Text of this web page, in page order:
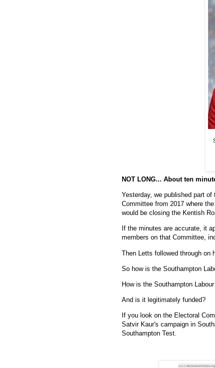
NOT LONG... About ten
Yesterday, we published part
Committee from 2017 where
would be closing the Kentish
If the minutes are accurate, it
members on that Committee,
Then Letts followed through on
So how is the Southampton
How is the Southampton
And is it legitimately funded?
If you look on the Electoral
Satvir Kaur's campaign in
Southampton Test.